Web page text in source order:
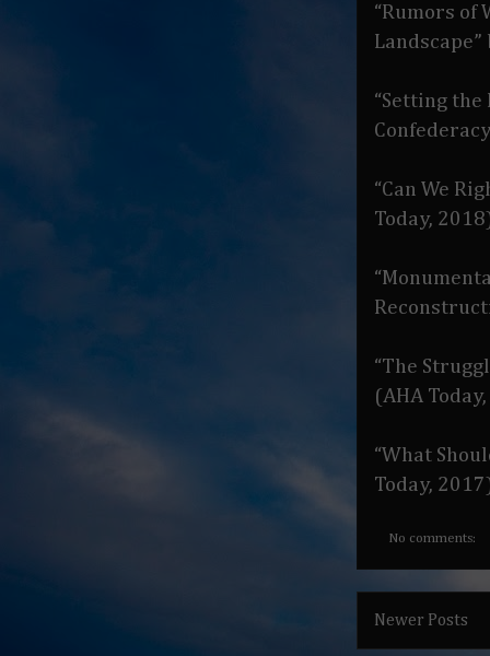
“Rumors of
Landscape”
“Setting
“Can We
Today,
“The
(AHA
“What
Today,
No comments:
Newer Posts